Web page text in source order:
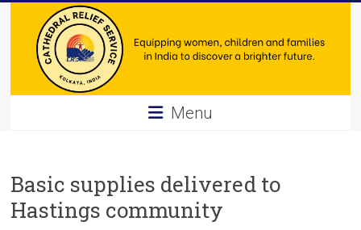
content
Cathedral
Service
Equipping
women,
Menu
Basic supplies delivered to
Hastings community